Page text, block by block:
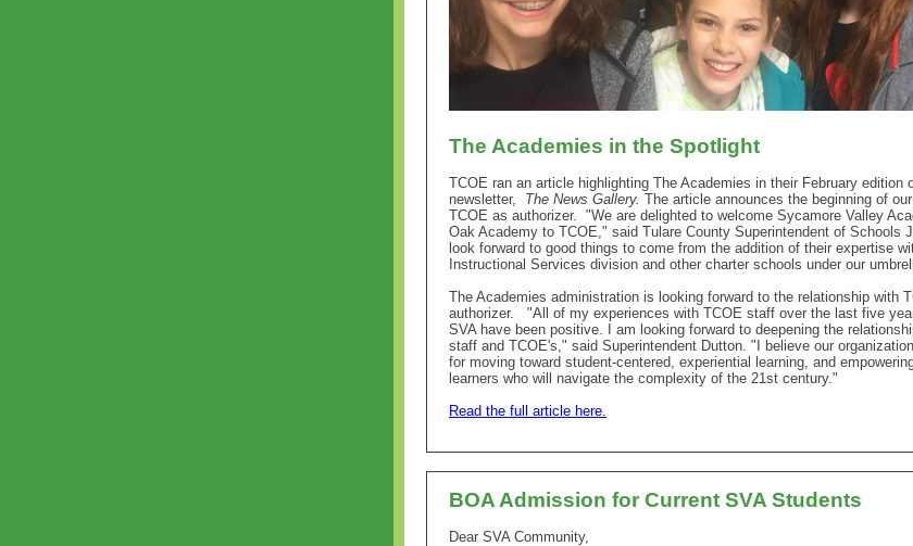
The Academies in the Spotlight
TCOE ran an article highlighting The Academies in their February edition
newsletter,
The News Gallery. The article announces the beginning of
TCOE as authorizer. "We are delighted to welcome Sycamore Valley
Oak Academy to TCOE," said Tulare County Superintendent of Schools
look forward to good things to come from the addition of their expertise
Instructional Services division and other charter schools under our
The Academies administration is looking forward to the relationship with
authorizer.
"All of my experiences with TCOE staff over the last five
SVA have been positive. I am looking forward to deepening the
staff and TCOE's," said Superintendent Dutton. "I believe our
for moving toward student-centered, experiential learning, and
learners who will navigate the complexity of the 21st century."
Read the full article here.
BOA Admission for Current SVA Students
Dear SVA Community,